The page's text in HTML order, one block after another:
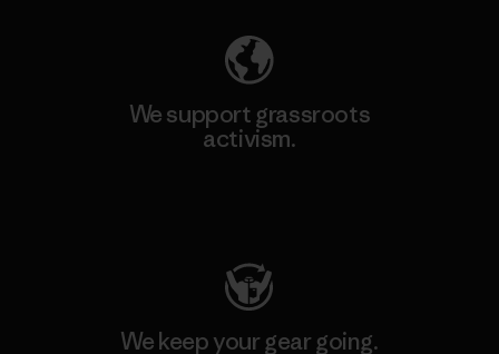
We support grassroots
activism.
We keep your gear going.